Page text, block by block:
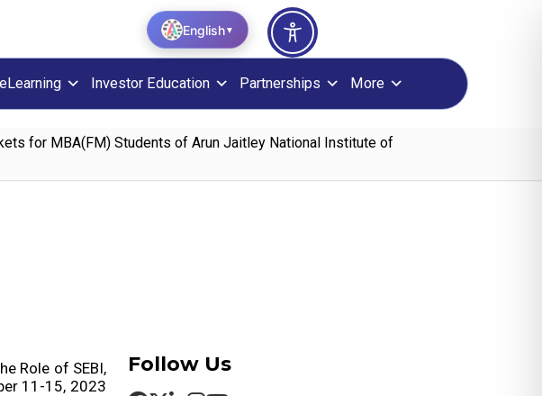
eLearning Investor Education Partnerships More
for MBA(FM) Students of Arun Jaitley National Institute of
Role of SEBI,
11-15, 2023
Follow Us
English▼